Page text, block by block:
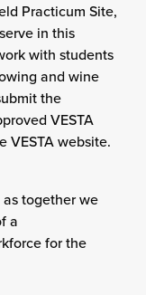
Practicum Site,
in this
with students
and wine
the
VESTA
VESTA website.
together we
a
for the